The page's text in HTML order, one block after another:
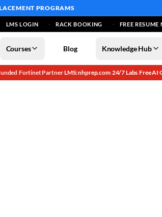
PROGRAMS
LMS LOGIN RACK BOOKING FREE RESUME
Courses Blog Knowledge Hub
·Fortinet Partner·LMS: nhprep.com·24/7 Labs·Free AI